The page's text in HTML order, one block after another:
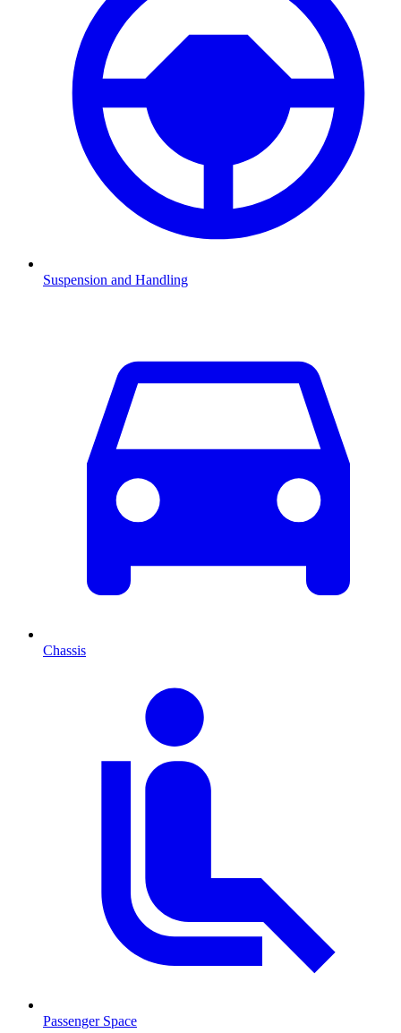
Suspension and Handling
Chassis
Passenger Space